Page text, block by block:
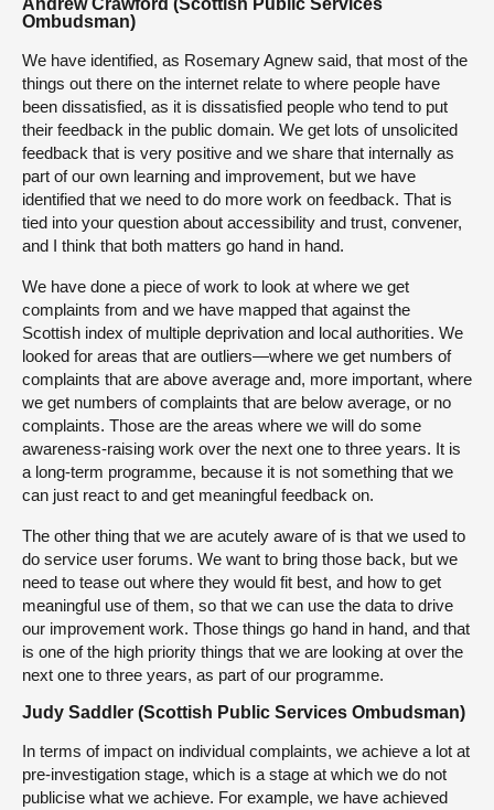
Andrew Crawford (Scottish Public Services
Ombudsman)
We have identified, as Rosemary Agnew said, that most of the
things out there on the internet relate to where people have
been dissatisfied, as it is dissatisfied people who tend to put
their feedback in the public domain. We get lots of unsolicited
feedback that is very positive and we share that internally as
part of our own learning and improvement, but we have
identified that we need to do more work on feedback. That is
tied into your question about accessibility and trust, convener,
and I think that both matters go hand in hand.
We have done a piece of work to look at where we get
complaints from and we have mapped that against the
Scottish index of multiple deprivation and local authorities. We
looked for areas that are outliers—where we get numbers of
complaints that are above average and, more important, where
we get numbers of complaints that are below average, or no
complaints. Those are the areas where we will do some
awareness-raising work over the next one to three years. It is
a long-term programme, because it is not something that we
can just react to and get meaningful feedback on.
The other thing that we are acutely aware of is that we used to
do service user forums. We want to bring those back, but we
need to tease out where they would fit best, and how to get
meaningful use of them, so that we can use the data to drive
our improvement work. Those things go hand in hand, and that
is one of the high priority things that we are looking at over the
next one to three years, as part of our programme.
Judy Saddler (Scottish Public Services Ombudsman)
In terms of impact on individual complaints, we achieve a lot at
pre-investigation stage, which is a stage at which we do not
publicise what we achieve. For example, we have achieved